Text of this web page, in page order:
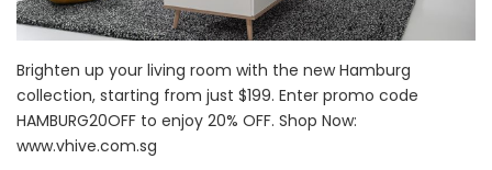
Brighten up your living room with the new Hamburg
collection, starting from just $199. Enter promo code
HAMBURG20OFF to enjoy 20% OFF. Shop Now:
www.vhive.com.sg